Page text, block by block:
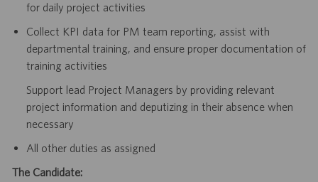
for daily project activities
Collect KPI data for PM team reporting, assist with
departmental training, and ensure proper documentation of
training activities
Support lead Project Managers by providing relevant
project information and deputizing in their absence when
necessary
All other duties as assigned
The Candidate: